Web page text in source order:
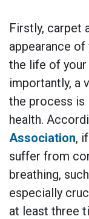
Firstly, carpet
appearance
the life of your
importantly, a
the process is
health.
Association,
suffer from
breathing,
especially
at least three